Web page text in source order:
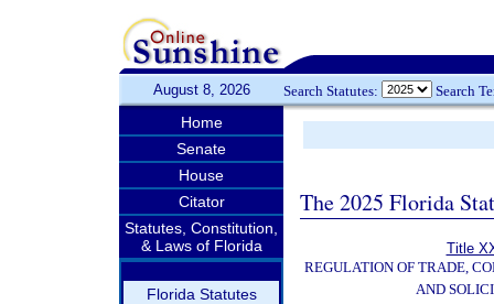
August 8, 2026 Search Statutes: Search
Home
Senate
House
Citator
Statutes, Constitution,
& Laws of Florida
Florida Statutes
The 2025 Florida
Title
REGULATION OF TRADE,
AND